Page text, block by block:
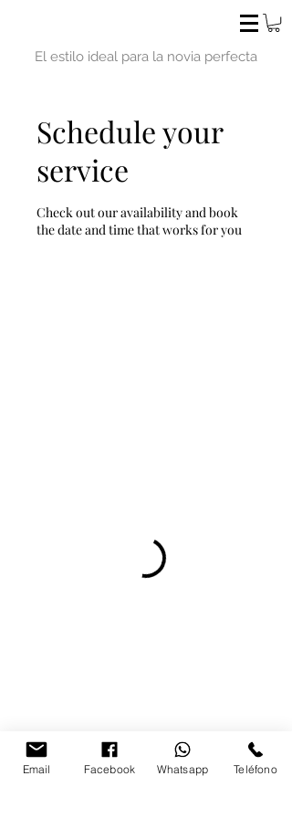
El estilo ideal para la novia perfecta
Schedule your
service
Check out our availability and book
the date and time that works for you
Email Facebook Whatsapp Teléfono